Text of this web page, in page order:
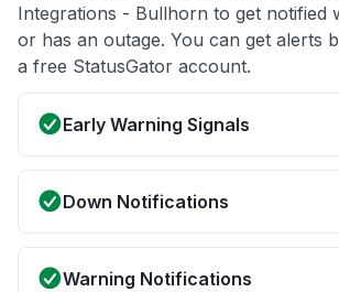
Integrations - Bullhorn to get notified
or has an outage. You can get alerts
a free StatusGator account.
Early Warning Signals
Down Notifications
Warning Notifications